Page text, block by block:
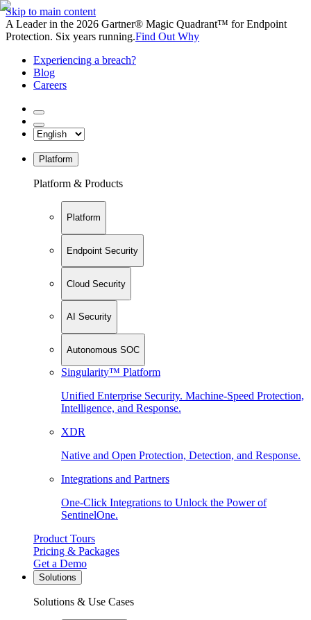
Skip to main content
A Leader in the 2026 Gartner® Magic Quadrant™ for Endpoint
Protection. Six years running.Find Out Why
Experiencing a breach?
Blog
Careers
Platform
Platform & Products
Platform
Endpoint Security
Cloud Security
AI Security
Autonomous SOC
Singularity™ Platform
Unified Enterprise Security. Machine-Speed Protection,
Intelligence, and Response.
XDR
Native and Open Protection, Detection, and Response.
Integrations and Partners
One-Click Integrations to Unlock the Power of
SentinelOne.
Product Tours
Pricing & Packages
Get a Demo
Solutions
Solutions & Use Cases